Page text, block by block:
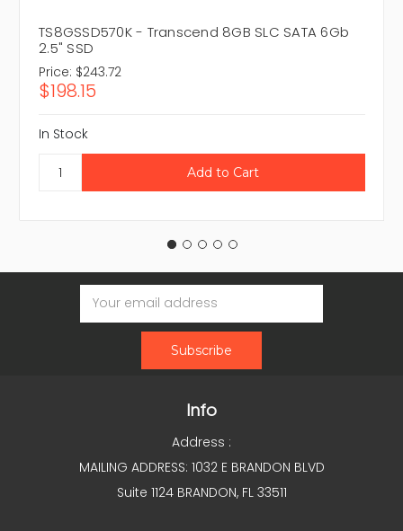
TS8GSSD570K - Transcend 8GB SLC SATA 6Gb
2.5" SSD
Price: $243.72
$198.15
In Stock
Email
Address
Info
Address :
MAILING ADDRESS: 1032 E BRANDON BLVD
Suite 1124 BRANDON, FL 33511